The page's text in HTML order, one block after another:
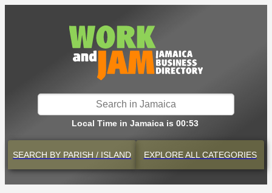
Local Time in Jamaica is 00:53
SEARCH BY PARISH / ISLAND EXPLOREALL CATEGORIES